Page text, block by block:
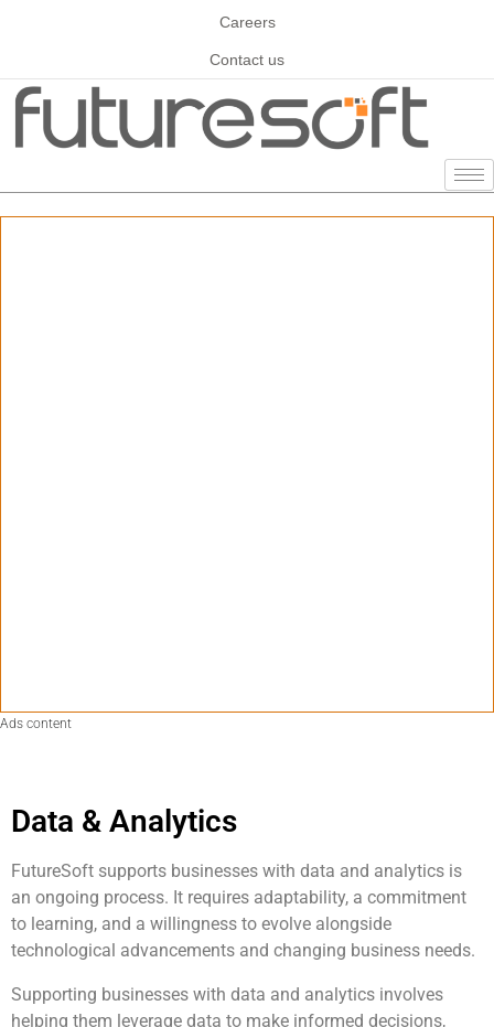
Careers
Contact us
Ads content
Data & Analytics
FutureSoft supports businesses with data and analytics is
an ongoing process. It requires adaptability, a commitment
to learning, and a willingness to evolve alongside
technological advancements and changing business needs.
Supporting businesses with data and analytics involves
helping them leverage data to make informed decisions,